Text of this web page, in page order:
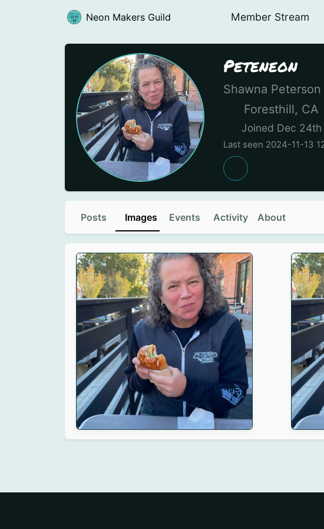
Neon Makers Guild Member Stream
Peteneon
Shawna Peterson
Foresthill, CA
Joined Dec
Last seen 2024-11-13
Posts Images Events Activity About